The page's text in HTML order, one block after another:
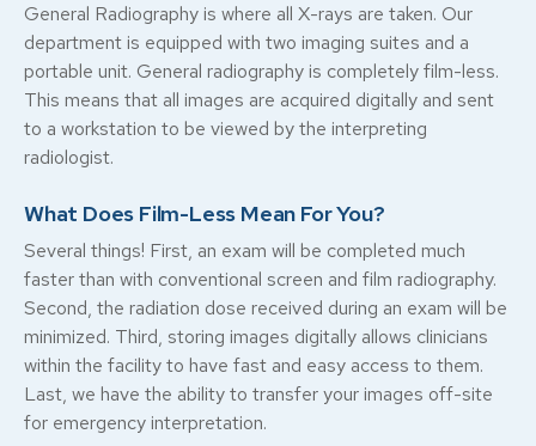
General Radiography is where all X-rays are taken. Our
department is equipped with two imaging suites and a
portable unit. General radiography is completely film-less.
This means that all images are acquired digitally and sent
to a workstation to be viewed by the interpreting
radiologist.
What Does Film-Less Mean For You?
Several things! First, an exam will be completed much
faster than with conventional screen and film radiography.
Second, the radiation dose received during an exam will be
minimized. Third, storing images digitally allows clinicians
within the facility to have fast and easy access to them.
Last, we have the ability to transfer your images off-site
for emergency interpretation.